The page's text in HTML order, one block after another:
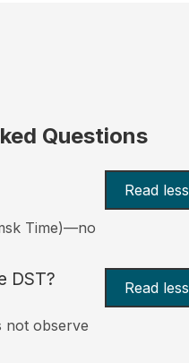
Questions
Read less
Time)—no
DST? Read less
not observe